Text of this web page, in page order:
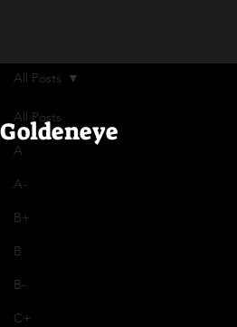
All Posts
A
A-
B+
B
B-
C+
All Posts
Goldeneye